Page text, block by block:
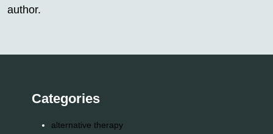
author.
Categories
alternative therapy